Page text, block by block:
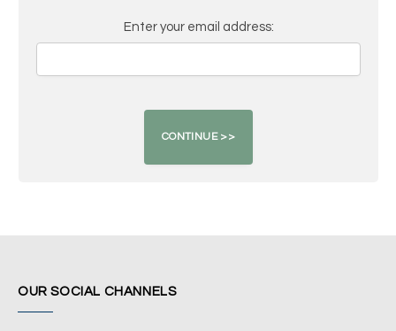
Enter your email address:
OUR SOCIAL CHANNELS